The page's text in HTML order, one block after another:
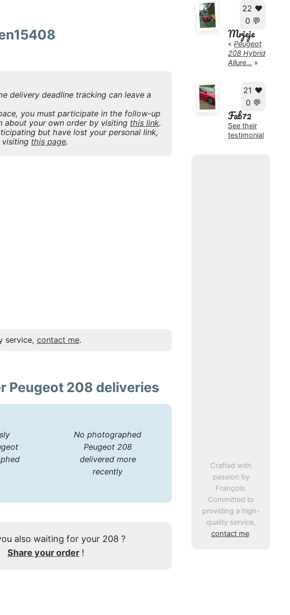
22 ❤️
0 💬
Mrjeje
« Peugeot
208 Hybrid
Allure... »
21 ❤️
0 💬
Fab72
See their
testimonial
Crafted with
passion by
François.
Committed to
providing a high-
quality service,
contact me.
delivery deadline tracking can leave a
you must participate in the follow-up
about your own order by visiting this link.
but have lost your personal link,
visiting this page.
service, contact me.
Peugeot 208 deliveries
No photographed
Peugeot 208
delivered more
recently
also waiting for your 208 ?
Share your order !